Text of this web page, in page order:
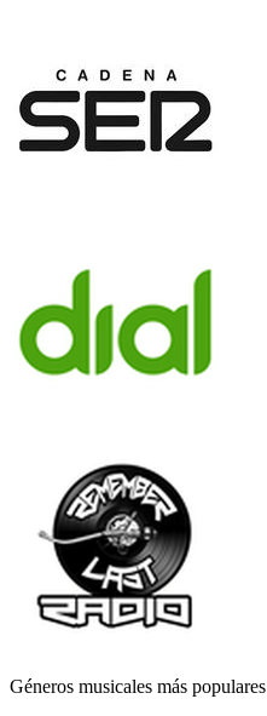
Géneros musicales más populares